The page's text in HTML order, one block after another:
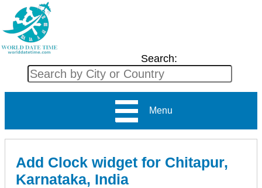
Search:
Menu
Add Clock widget for Chitapur,
Karnataka, India